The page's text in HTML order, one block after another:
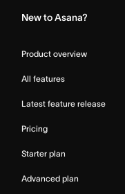
New to Asana?
Product overview
All features
Latest feature release
Pricing
Starter plan
Advanced plan